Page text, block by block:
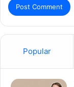
Popular